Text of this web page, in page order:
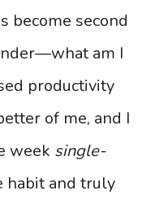
become second
am I
productivity
of me, and I
week single-
habit and truly